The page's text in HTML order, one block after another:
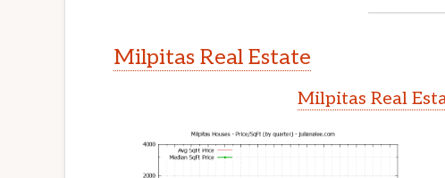
Milpitas Real Estate
Milpitas Real